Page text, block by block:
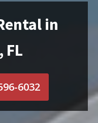
in
FL
6032